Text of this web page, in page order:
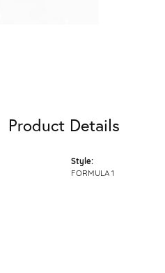
Product Details
Style:
FORMULA 1